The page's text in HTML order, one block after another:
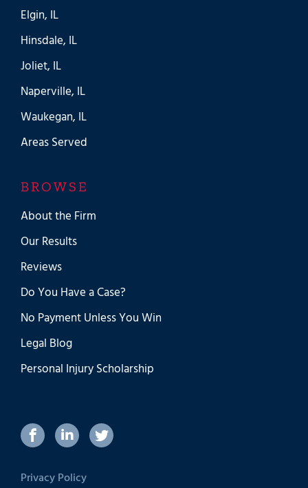
Elgin, IL
Hinsdale, IL
Joliet, IL
Naperville, IL
Waukegan, IL
Areas Served
BROWSE
About the Firm
Our Results
Reviews
Do You Have a Case?
No Payment Unless You Win
Legal Blog
Personal Injury Scholarship
Privacy Policy